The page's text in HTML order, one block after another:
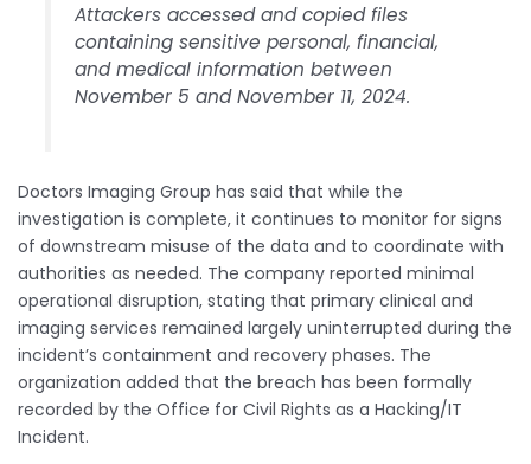
Attackers accessed and copied files
containing sensitive personal, financial,
and medical information between
November 5 and November 11, 2024.
Doctors Imaging Group has said that while the
investigation is complete, it continues to monitor for signs
of downstream misuse of the data and to coordinate with
authorities as needed. The company reported minimal
operational disruption, stating that primary clinical and
imaging services remained largely uninterrupted during the
incident’s containment and recovery phases. The
organization added that the breach has been formally
recorded by the Office for Civil Rights as a Hacking/IT
Incident.